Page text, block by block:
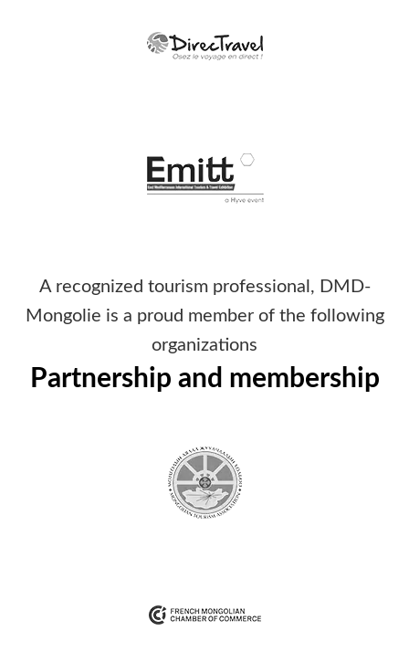
A recognized tourism professional, DMD-
Mongolie is a proud member of the following
organizations
Partnership and membership